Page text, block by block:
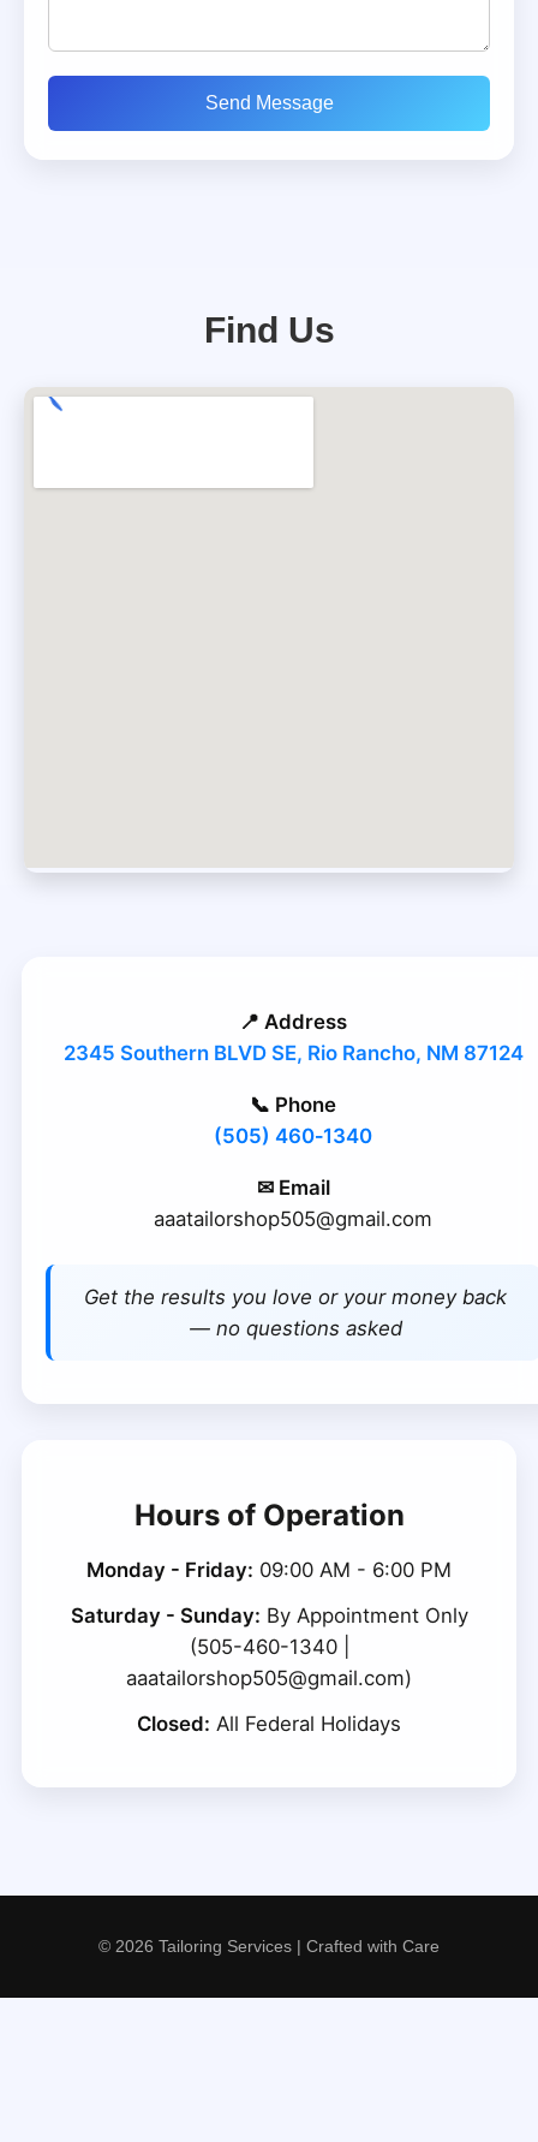
Send Message
Find Us
📍 Address
2345 Southern BLVD SE, Rio Rancho, NM 87124
📞 Phone
(505) 460‑1340
✉ Email
aaatailorshop505@gmail.com
Get the results you love or your money back
— no questions asked
Hours of Operation
Monday - Friday: 09:00 AM - 6:00 PM
Saturday - Sunday: By Appointment Only
(505-460-1340 |
aaatailorshop505@gmail.com)
Closed: All Federal Holidays
© 2026 Tailoring Services | Crafted with Care